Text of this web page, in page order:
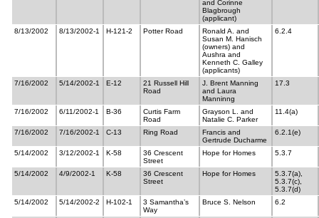
and Corinne
Blagbrough
(applicant)
8/13/2002 8/13/2002-1 H-121-2 Potter Road
Ronald A. and
Susan M. Hanisch
(owners) and
Aushra and
Kenneth C. Galley
(applicants)
6.2.4
7/16/2002 5/14/2002-1 E-12
21 Russell Hill
Road
J. Brent Manning
and Laura
Manninng
17.3
7/16/2002 6/11/2002-1 B-36
Curtis Farm
Road
Grayson L. and
Natalie C. Parker
11.4(a)
7/16/2002 7/16/2002-1 C-13 Ring Road
Francis and
Gertrude Ducharme
6.2.1(e)
5/14/2002 3/12/2002-1 K-58
36 Crescent
Street
Hope for Homes 5.3.7
5/14/2002 4/9/2002-1 K-58
36 Crescent
Street
Hope for Homes
5.3.7(a),
5.3.7(c),
5.3.7(d)
5/14/2002
5/14/2002-2 H-102-1
3 Samantha’s
Way
Bruce S. Nelson 6.2